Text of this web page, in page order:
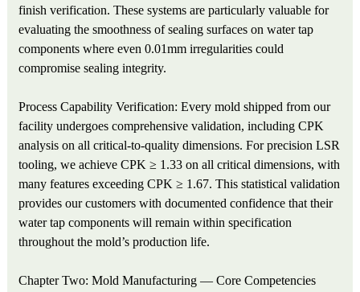
finish verification. These systems are particularly valuable for
evaluating the smoothness of sealing surfaces on water tap
components where even 0.01mm irregularities could
compromise sealing integrity.
Process Capability Verification: Every mold shipped from our
facility undergoes comprehensive validation, including CPK
analysis on all critical-to-quality dimensions. For precision LSR
tooling, we achieve CPK ≥ 1.33 on all critical dimensions, with
many features exceeding CPK ≥ 1.67. This statistical validation
provides our customers with documented confidence that their
water tap components will remain within specification
throughout the mold’s production life.
Chapter Two: Mold Manufacturing — Core Competencies